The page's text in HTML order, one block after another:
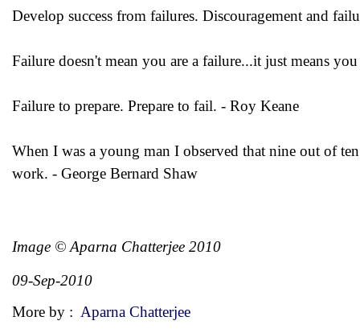
Develop success from failures. Discouragement and
Failure doesn't mean you are a failure...it just means
Failure to prepare. Prepare to fail. - Roy Keane
When I was a young man I observed that nine out of
work. - George Bernard Shaw
Image © Aparna Chatterjee 2010
09-Sep-2010
More by : Aparna Chatterjee